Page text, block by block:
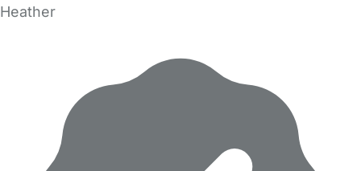
Heather